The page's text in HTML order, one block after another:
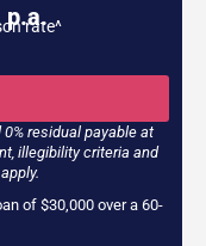
p.a.
rate^
residual payable at
illegibility criteria and
of $30,000 over a 60-